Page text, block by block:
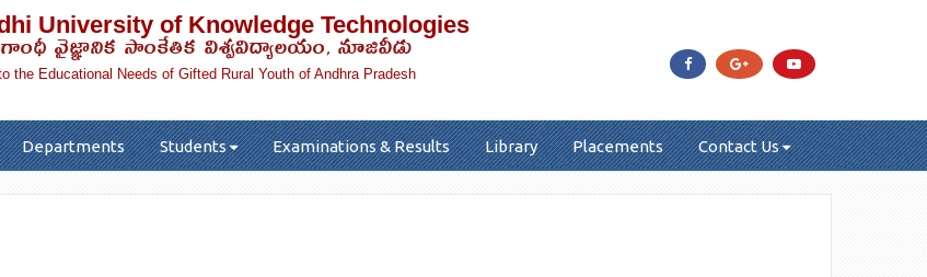
University of Knowledge Technologies
వైజ్ఞానిక సాంకేతిక విశ్వవిద్యాలయం, నూజివీడు
the Educational Needs of Gifted Rural Youth of Andhra Pradesh
Departments Students Examinations & Results Library Placements Contact Us